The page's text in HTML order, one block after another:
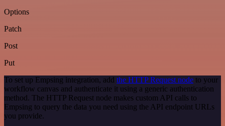
Options
Patch
Post
Put
To set up Empsing integration, add the HTTP Request node to your
workflow canvas and authenticate it using a generic authentication
method. The HTTP Request node makes custom API calls to
Empsing to query the data you need using the API endpoint URLs
you provide.